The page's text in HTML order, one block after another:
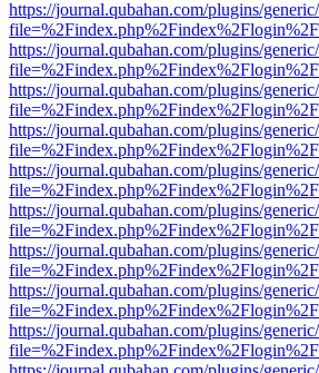
https://journal.qubahan.com/plugins/
https://journal.qubahan.com/plugins/
https://journal.qubahan.com/plugins/
https://journal.qubahan.com/plugins/
https://journal.qubahan.com/plugins/
https://journal.qubahan.com/plugins/
https://journal.qubahan.com/plugins/
https://journal.qubahan.com/plugins/
https://journal.qubahan.com/plugins/